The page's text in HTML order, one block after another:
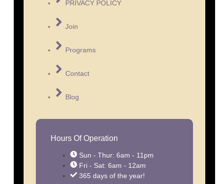
PRIVACY POLICY
Join
Programs
Contact
Blog
Hours Of Operation
Sun - Thur: 6am - 11pm
Fri - Sat: 6am - 12am
365 days of the year!